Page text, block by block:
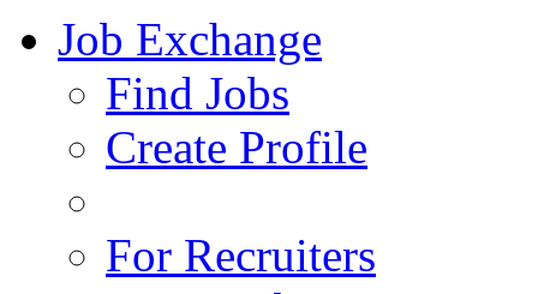
Job Exchange
Find Jobs
Create Profile
For Recruiters